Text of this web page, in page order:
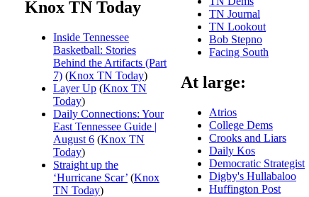
Knox TN Today
Inside Tennessee
Basketball: Stories
Behind the Artifacts (Part
7) (Knox TN Today)
Layer Up (Knox TN
Today)
Daily Connections: Your
East Tennessee Guide |
August 6 (Knox TN
Today)
Straight up the
‘Hurricane Scar’ (Knox
TN Today)
TN Journal
TN Lookout
Bob Stepno
Facing South
At large:
Atrios
College Dems
Crooks and Liars
Daily Kos
Democratic Strategist
Digby's Hullabaloo
Huffington Post